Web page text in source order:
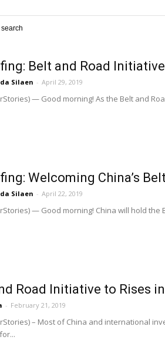
Belt and Road
Silaen - April 29, 2019
— Good morning! As the Belt and
Welcoming China’s
Silaen - April 22, 2019
— Good morning! China will hold
Road Initiative to Rises
- February 21, 2019
– Most of China and international